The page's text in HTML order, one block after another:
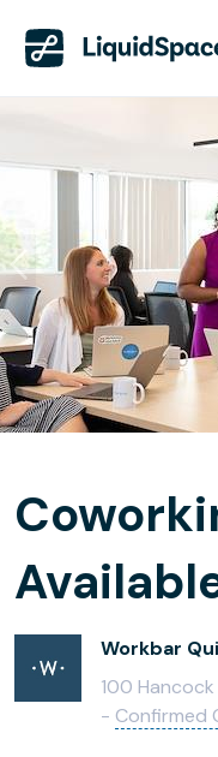
Workbar
100
- Confirmed